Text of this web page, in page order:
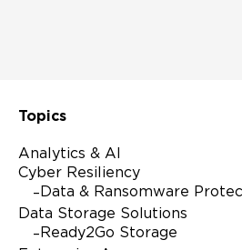
Topics
Analytics & AI
Cyber Resiliency
Data & Ransomware
Data Storage Solutions
Ready2Go Storage